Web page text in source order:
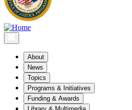
About
News
Topics
Programs & Initiatives
Funding & Awards